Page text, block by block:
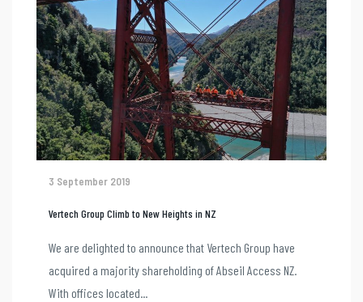
3 September 2019
Vertech Group Climb to New Heights in NZ
We are delighted to announce that Vertech Group have
acquired a majority shareholding of Abseil Access NZ.
With offices located...